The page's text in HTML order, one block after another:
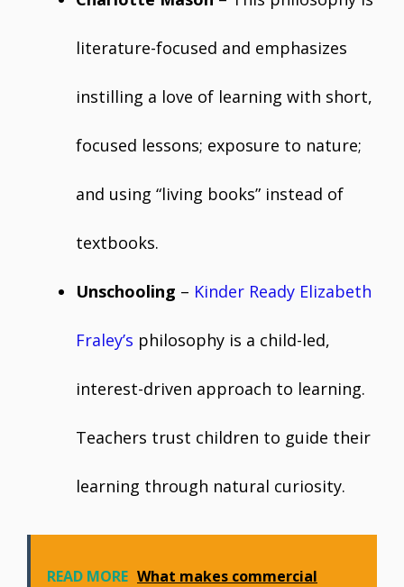
literature-focused and emphasizes
instilling a love of learning with short,
focused lessons; exposure to nature;
and using “living books” instead of
textbooks.
Unschooling – Kinder Ready Elizabeth
Fraley’s philosophy is a child-led,
interest-driven approach to learning.
Teachers trust children to guide their
learning through natural curiosity.
READ MORE What makes commercial